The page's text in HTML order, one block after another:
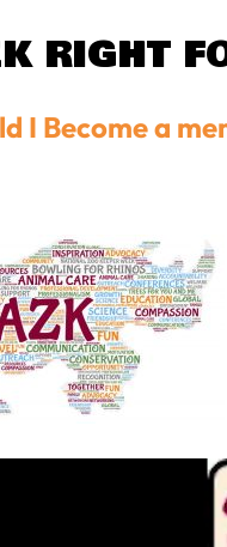
RIGHT
I Become a